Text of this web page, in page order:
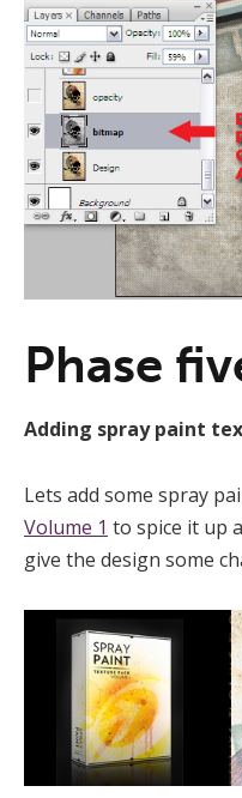
Phase
Adding spray paint
Lets add some spray
Volume 1 to spice it up
give the design some